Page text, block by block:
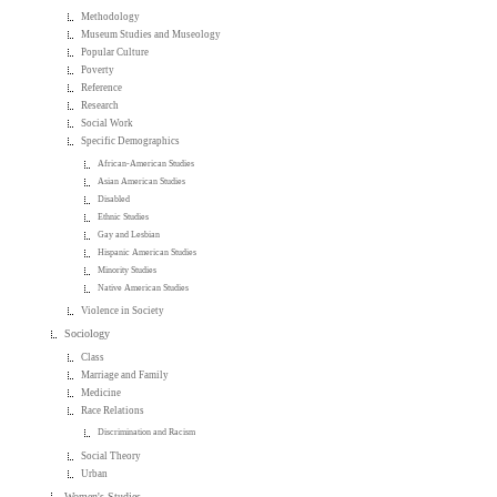
Methodology
Museum Studies and Museology
Popular Culture
Poverty
Reference
Research
Social Work
Specific Demographics
African-American Studies
Asian American Studies
Disabled
Ethnic Studies
Gay and Lesbian
Hispanic American Studies
Minority Studies
Native American Studies
Violence in Society
Sociology
Class
Marriage and Family
Medicine
Race Relations
Discrimination and Racism
Social Theory
Urban